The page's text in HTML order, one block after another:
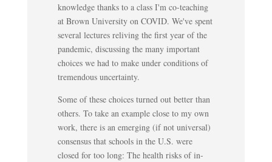
knowledge thanks to a class I'm co-teaching
at Brown University on COVID. We've spent
several lectures reliving the first year of the
pandemic, discussing the many important
choices we had to make under conditions of
tremendous uncertainty.
Some of these choices turned out better than
others. To take an example close to my own
work, there is an emerging (if not universal)
consensus that schools in the U.S. were
closed for too long: The health risks of in-